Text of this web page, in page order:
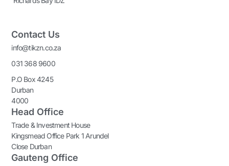
Contact Us
info@tikzn.co.za
031 368 9600
P.O Box 4245
Durban
4000
Head Office
Trade & Investment House
Kingsmead Office Park 1 Arundel
Close Durban
Gauteng Office